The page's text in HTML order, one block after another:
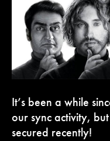
It’s been a while
our sync activity,
secured recently!